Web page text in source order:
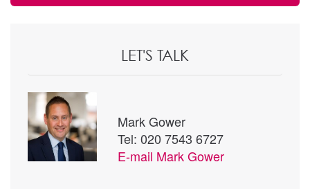
LET'S TALK
Mark Gower
Tel: 020 7543 6727
E-mail Mark Gower